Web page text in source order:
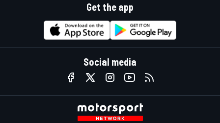
Get the app
Social media